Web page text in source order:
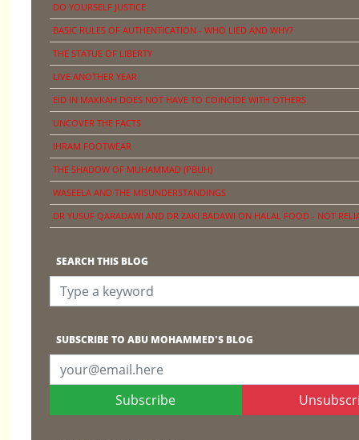
DO YOURSELF JUSTICE
BASIC RULES OF AUTHENTICATION - WHO LIED AND WHY?
THE STATUE OF LIBERTY
LIVE ANOTHER YEAR
EID IN MAKKAH DOES NOT HAVE TO COINCIDE WITH OTHERS
UNCOVER THE FACTS
IHRAM FOOTWEAR
THE SHADOW OF MUHAMMAD (PBUH)
WASEELA AND THE MISUNDERSTANDINGS
DR YUSUF QARADAWI AND DR ZAKI BADAWI ON HALAL FOOD - NOT
SEARCH THIS BLOG
SUBSCRIBE TO ABU MOHAMMED'S BLOG
Subscribe